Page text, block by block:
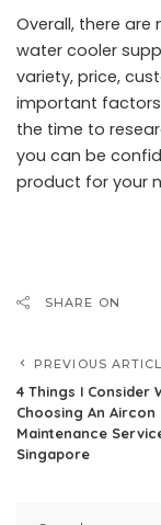
Overall, there
water cooler
variety, price,
important factors
the time to
you can be
product for your
SHARE ON
PREVIOUS
4 Things I Consider
Choosing An Aircon
Maintenance
Singapore